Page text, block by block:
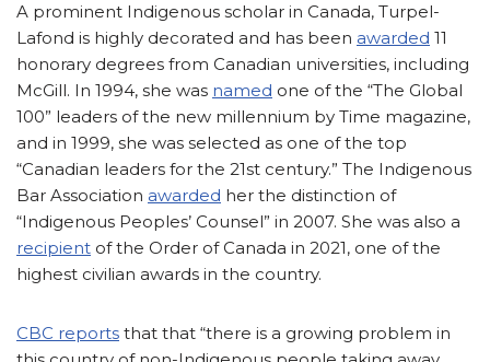
A prominent Indigenous scholar in Canada, Turpel-
Lafond is highly decorated and has been awarded 11
honorary degrees from Canadian universities, including
McGill. In 1994, she was named one of the “The Global
100” leaders of the new millennium by Time magazine,
and in 1999, she was selected as one of the top
“Canadian leaders for the 21st century.” The Indigenous
Bar Association awarded her the distinction of
“Indigenous Peoples’ Counsel” in 2007. She was also a
recipient of the Order of Canada in 2021, one of the
highest civilian awards in the country.
CBC reports that that “there is a growing problem in